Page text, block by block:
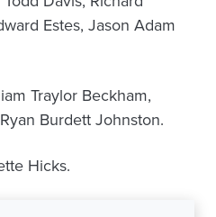
Estes, Jason Adam
Traylor Beckham,
Burdett Johnston.
Hicks.